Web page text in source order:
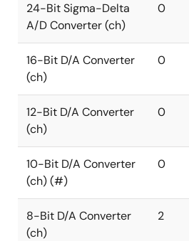
24-Bit Sigma-Delta
A/D Converter (ch)
0
16-Bit D/A Converter
(ch)
0
12-Bit D/A Converter
(ch)
0
10-Bit D/A Converter
(ch) (#)
0
8-Bit D/A Converter
(ch)
2